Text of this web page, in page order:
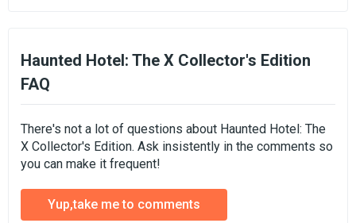
Haunted Hotel: The X Collector's Edition
FAQ
There's not a lot of questions about Haunted Hotel: The
X Collector's Edition. Ask insistently in the comments so
you can make it frequent!
Yup,take me to comments